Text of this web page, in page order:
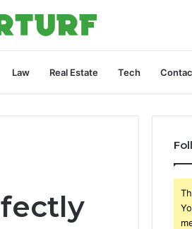
Law Real Estate Tech